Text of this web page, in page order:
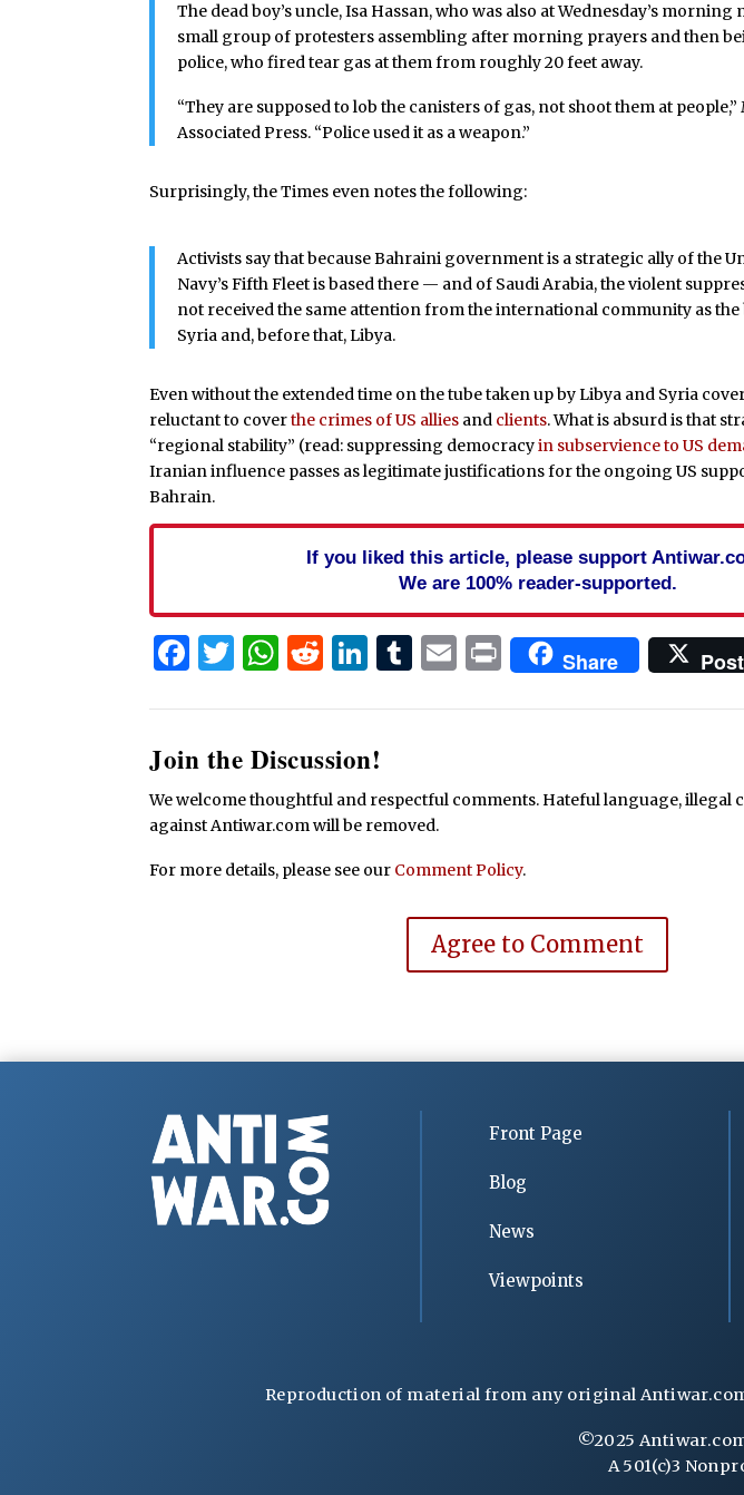
The dead boy’s uncle, Isa Hassan, who was also at Wednesday’s morning
small group of protesters assembling after morning prayers and then
police, who fired tear gas at them from roughly 20 feet away.
“They are supposed to lob the canisters of gas, not shoot them at
Associated Press. “Police used it as a weapon.”
Surprisingly, the Times even notes the following:
Activists say that because Bahraini government is a strategic ally of the
Navy’s Fifth Fleet is based there — and of Saudi Arabia, the violent
not received the same attention from the international community as
Syria and, before that, Libya.
Even without the extended time on the tube taken up by Libya and Syria
reluctant to coverthe crimes of US allies and clients. What is absurd is that
“regional stability” (read: suppressing democracyin subservience to US
Iranian influence passes as legitimate justifications for the ongoing US
Bahrain.
If you liked this article, please support
We are 100% reader-supported.
Facebook
Twitter
WhatsApp
Reddit
LinkedIn
Tumblr
Email
PrintShare Post
Join the Discussion!
We welcome thoughtful and respectful comments. Hateful language, illegal
against Antiwar.com will be removed.
For more details, please see our Comment Policy.
Agree to Comment
Front Page
Blog
News
Viewpoints
Reproduction of material from any original
©2025
A 501(c)3